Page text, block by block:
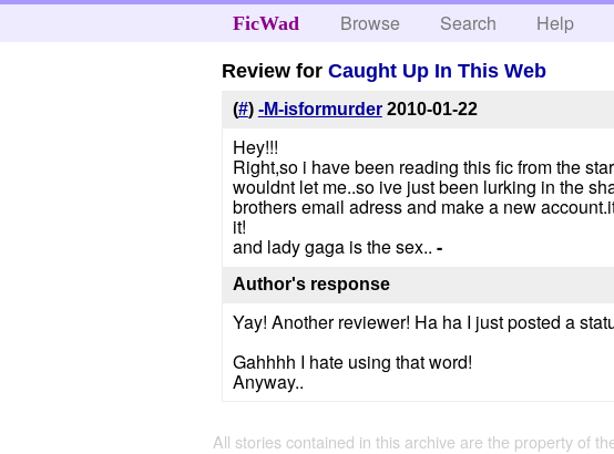
FicWad Browse Search Help
Review forCaught Up In This Web
(#) -M-isformurder 2010-01-22
Hey!!!
Right,so i have been reading this fic from the
wouldnt let me..so ive just been lurking in the
brothers email adress and make a new
it!
and lady gaga is the sex.. -
Author's response
Yay! Another reviewer! Ha ha I just posted a
Gahhhh I hate using that word!
Anyway..
All stories contained in this archive are the property of